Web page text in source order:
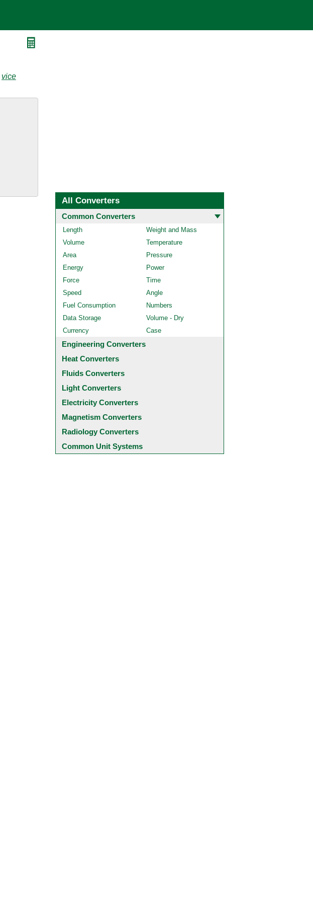
vice
All Converters
Common Converters
Length
Weight and Mass
Volume
Temperature
Area
Pressure
Energy
Power
Force
Time
Speed
Angle
Fuel Consumption
Numbers
Data Storage
Volume - Dry
Currency
Case
Engineering Converters
Heat Converters
Fluids Converters
Light Converters
Electricity Converters
Magnetism Converters
Radiology Converters
Common Unit Systems